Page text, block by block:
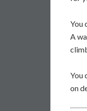
You
A
You
on